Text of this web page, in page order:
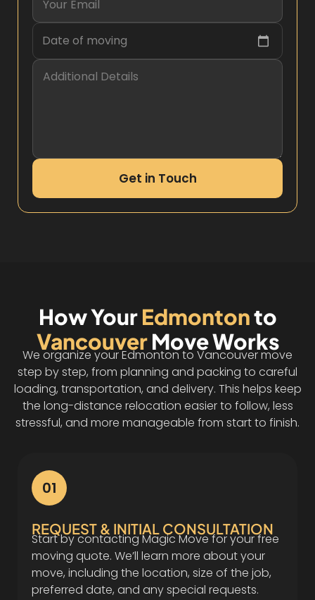
Date of moving
Get in Touch
How YourEdmontonto
VancouverMove Works
We organize your Edmonton to Vancouver move
step by step, from planning and packing to careful
loading, transportation, and delivery. This helps keep
the long-distance relocation easier to follow, less
stressful, and more manageable from start to finish.
01
REQUEST & INITIAL CONSULTATION
Start by contacting Magic Move for your free
moving quote. We’ll learn more about your
move, including the location, size of the job,
preferred date, and any special requests.